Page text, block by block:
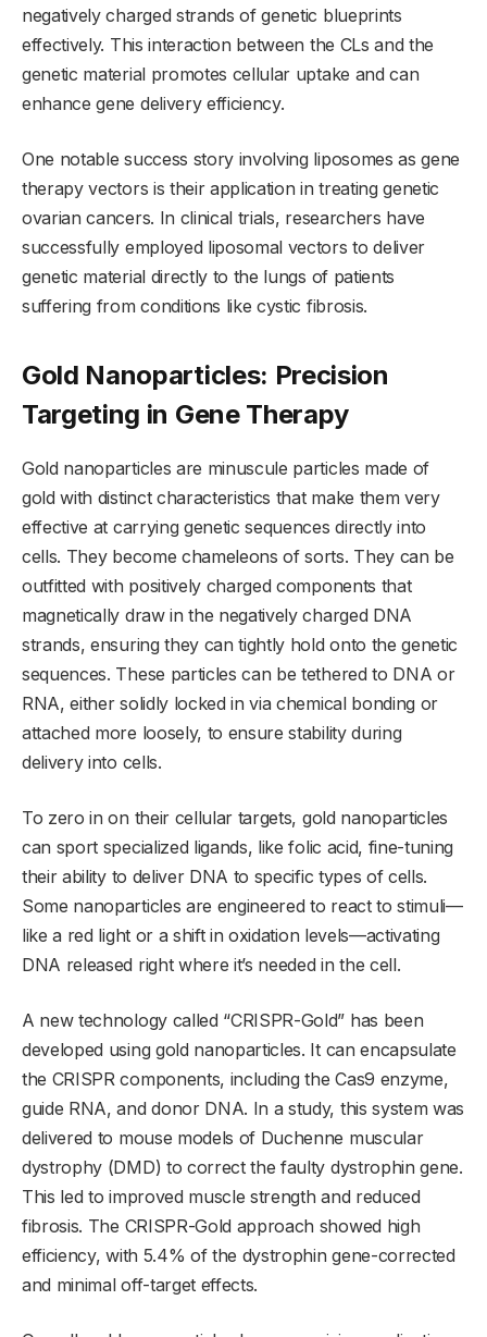
negatively charged strands of genetic blueprints
effectively. This interaction between the CLs and the
genetic material promotes cellular uptake and can
enhance gene delivery efficiency.
One notable success story involving liposomes as gene
therapy vectors is their application in treating genetic
ovarian cancers. In clinical trials, researchers have
successfully employed liposomal vectors to deliver
genetic material directly to the lungs of patients
suffering from conditions like cystic fibrosis.
Gold Nanoparticles: Precision
Targeting in Gene Therapy
Gold nanoparticles are minuscule particles made of
gold with distinct characteristics that make them very
effective at carrying genetic sequences directly into
cells. They become chameleons of sorts. They can be
outfitted with positively charged components that
magnetically draw in the negatively charged DNA
strands, ensuring they can tightly hold onto the genetic
sequences. These particles can be tethered to DNA or
RNA, either solidly locked in via chemical bonding or
attached more loosely, to ensure stability during
delivery into cells.
To zero in on their cellular targets, gold nanoparticles
can sport specialized ligands, like folic acid, fine-tuning
their ability to deliver DNA to specific types of cells.
Some nanoparticles are engineered to react to stimuli—
like a red light or a shift in oxidation levels—activating
DNA released right where it’s needed in the cell.
A new technology called “CRISPR-Gold” has been
developed using gold nanoparticles. It can encapsulate
the CRISPR components, including the Cas9 enzyme,
guide RNA, and donor DNA. In a study, this system was
delivered to mouse models of Duchenne muscular
dystrophy (DMD) to correct the faulty dystrophin gene.
This led to improved muscle strength and reduced
fibrosis. The CRISPR-Gold approach showed high
efficiency, with 5.4% of the dystrophin gene-corrected
and minimal off-target effects.